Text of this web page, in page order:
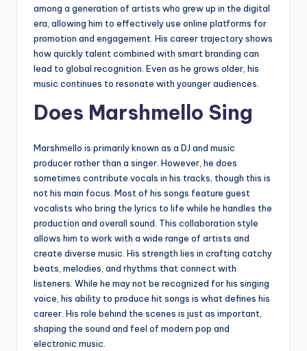
among a generation of artists who grew up in the digital
era, allowing him to effectively use online platforms for
promotion and engagement. His career trajectory shows
how quickly talent combined with smart branding can
lead to global recognition. Even as he grows older, his
music continues to resonate with younger audiences.
Does Marshmello Sing
Marshmello is primarily known as a DJ and music
producer rather than a singer. However, he does
sometimes contribute vocals in his tracks, though this is
not his main focus. Most of his songs feature guest
vocalists who bring the lyrics to life while he handles the
production and overall sound. This collaboration style
allows him to work with a wide range of artists and
create diverse music. His strength lies in crafting catchy
beats, melodies, and rhythms that connect with
listeners. While he may not be recognized for his singing
voice, his ability to produce hit songs is what defines his
career. His role behind the scenes is just as important,
shaping the sound and feel of modern pop and
electronic music.